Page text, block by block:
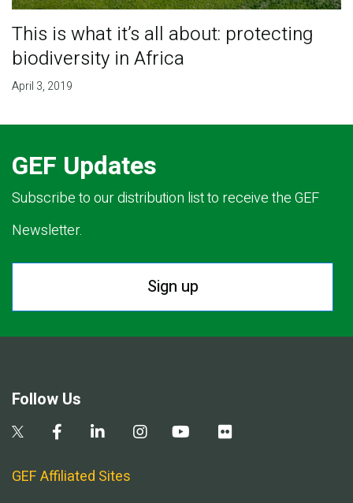
This is what it’s all about: protecting
biodiversity in Africa
April 3, 2019
GEF Updates
Subscribe to our distribution list to receive the GEF
Newsletter.
Sign up
Follow Us
GEF Affiliated Sites